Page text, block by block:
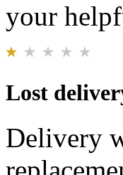
your
Lost
Delivery